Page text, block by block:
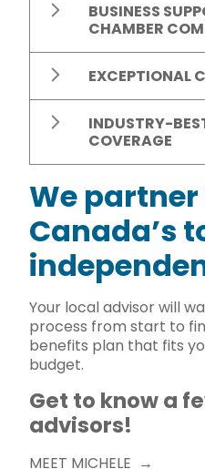
BUSINESS
CHAMBER
EXCEPTIONAL
INDUSTRY-
COVERAGE
We
Canada’s
Your local advisor will
process from start to
benefits plan that fits
budget.
Get to know a
advisors!
MEET MICHELE